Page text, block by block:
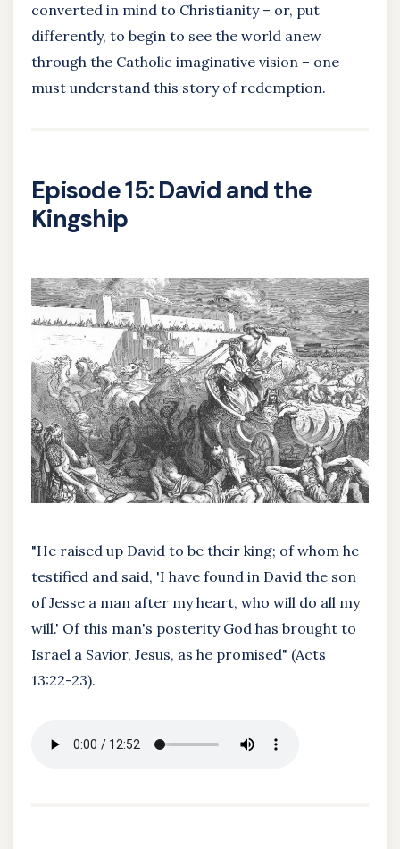
converted in mind to Christianity – or, put
differently, to begin to see the world anew
through the Catholic imaginative vision – one
must understand this story of redemption.
Episode 15: David and the
Kingship
"He raised up David to be their king; of whom he
testified and said, 'I have found in David the son
of Jesse a man after my heart, who will do all my
will.' Of this man's posterity God has brought to
Israel a Savior, Jesus, as he promised" (Acts
13:22-23).